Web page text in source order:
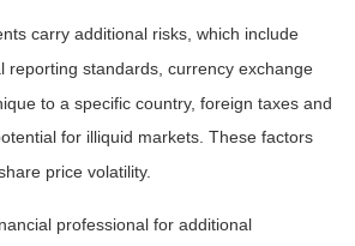
carry additional risks, which include
reporting standards, currency exchange
to a specific country, foreign taxes and
for illiquid markets. These factors
price volatility.
professional for additional